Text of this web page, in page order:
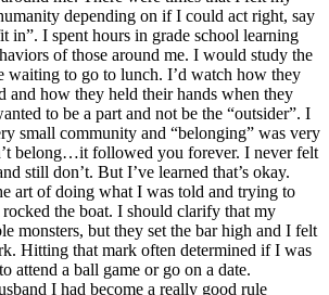
depending on if I could act right, say
in”. I spent hours in grade school learning
of those around me. I would study the
waiting to go to lunch. I’d watch how they
and how they held their hands when they
to be a part and not be the “outsider”. I
small community and “belonging” was very
belong…it followed you forever. I never felt
still don’t. But I’ve learned that’s okay.
art of doing what I was told and trying to
the boat. I should clarify that my
monsters, but they set the bar high and I felt
Hitting that mark often determined if I was
attend a ball game or go on a date.
I had become a really good rule